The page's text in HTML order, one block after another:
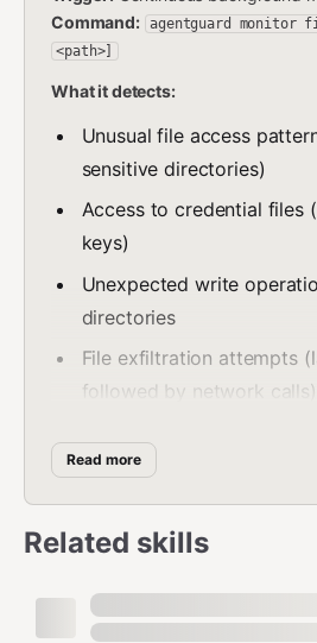
Command: agentguard
<path>]
What it detects:
Unusual file access
sensitive directories)
Access to credential files
keys)
Unexpected write
directories
File exfiltration attempts
followed by network calls)
2. API Call Detection
Monitor outbound API calls for
Command: agentguard monitor
Calls to unknown/
Read more
Related skills